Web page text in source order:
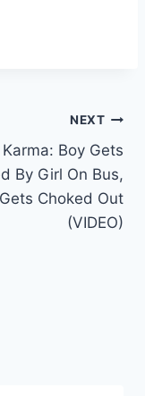
NEXT
Karma: Boy Gets
By Girl On Bus,
Choked Out
(VIDEO)